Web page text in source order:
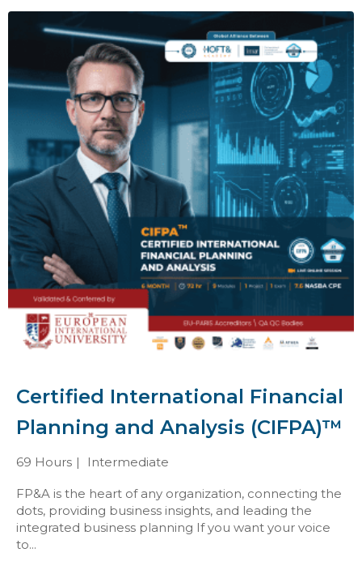
Certified International Financial
Planning and Analysis (CIFPA)™
69 Hours Intermediate
FP&A is the heart of any organization, connecting the
dots, providing business insights, and leading the
integrated business planning If you want your voice
to...